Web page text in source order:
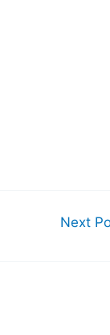
Next